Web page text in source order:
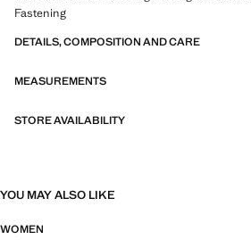
Fastening
DETAILS, COMPOSITION AND CARE
MEASUREMENTS
STORE AVAILABILITY
YOU MAY ALSO LIKE
WOMEN